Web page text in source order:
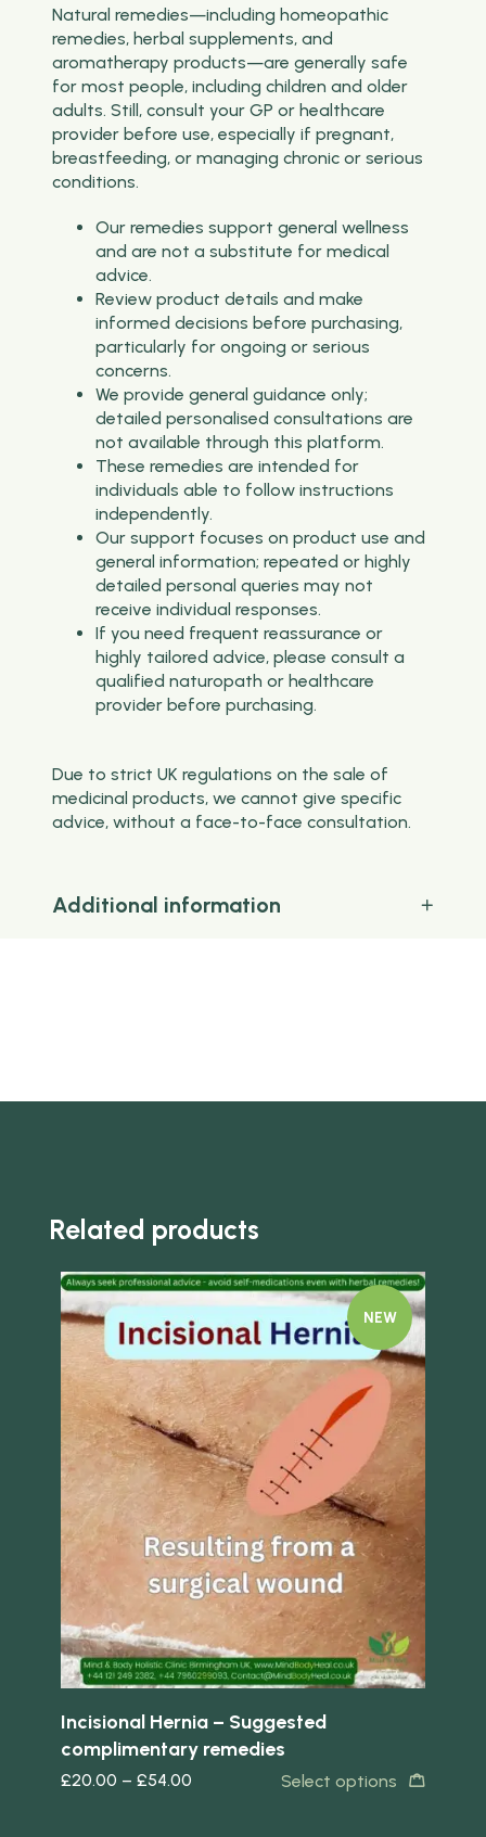
Natural remedies—including homeopathic
remedies, herbal supplements, and
aromatherapy products—are generally safe
for most people, including children and older
adults. Still, consult your GP or healthcare
provider before use, especially if pregnant,
breastfeeding, or managing chronic or serious
conditions.
Our remedies support general wellness
and are not a substitute for medical
advice.
Review product details and make
informed decisions before purchasing,
particularly for ongoing or serious
concerns.
We provide general guidance only;
detailed personalised consultations are
not available through this platform.
These remedies are intended for
individuals able to follow instructions
independently.
Our support focuses on product use and
general information; repeated or highly
detailed personal queries may not
receive individual responses.
If you need frequent reassurance or
highly tailored advice, please consult a
qualified naturopath or healthcare
provider before purchasing.
Due to strict UK regulations on the sale of
medicinal products, we cannot give specific
advice, without a face-to-face consultation.
Additional information
Related products
NEW
Quick view
Incisional Hernia – Suggested
complimentary remedies
£20.00 – £54.00 Select options